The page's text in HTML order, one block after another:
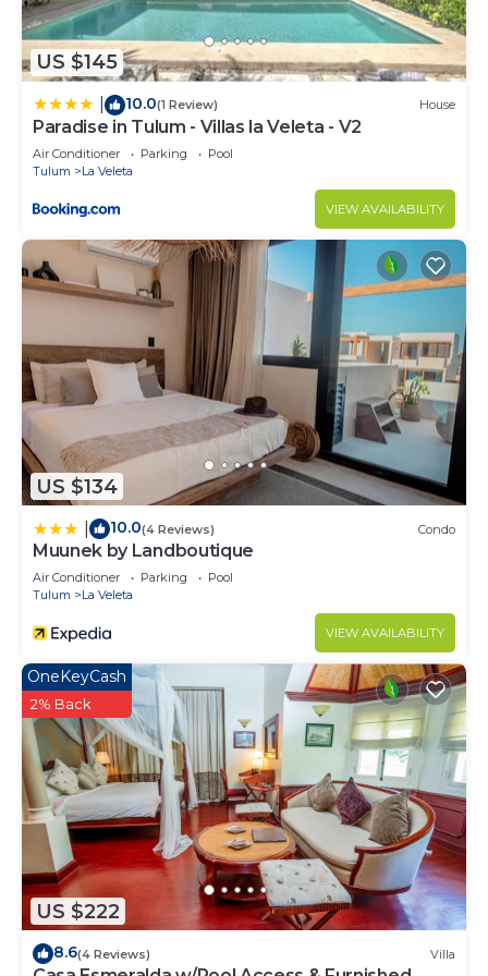
US $145
10.0(1 Review) House
Paradise in Tulum - Villas la Veleta - V2
Air Conditioner Parking
Pool
Tulum
La Veleta
VIEW AVAILABILITY
US $134
10.0(4 Reviews) Condo
Muunek by Landboutique
Air Conditioner Parking
Pool
Tulum
La Veleta
VIEW AVAILABILITY
US $222
OneKeyCash
2% Back
8.6(4 Reviews) Villa